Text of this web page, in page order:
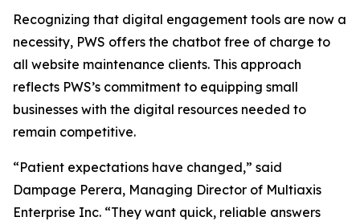
Recognizing that digital engagement tools are now a
necessity, PWS offers the chatbot free of charge to
all website maintenance clients. This approach
reflects PWS’s commitment to equipping small
businesses with the digital resources needed to
remain competitive.
“Patient expectations have changed,” said
Dampage Perera, Managing Director of Multiaxis
Enterprise Inc. “They want quick, reliable answers